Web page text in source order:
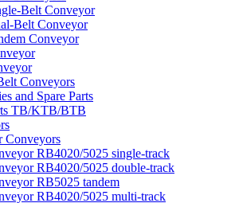
Belt Conveyor
Belt Conveyor
Conveyor
Conveyors
and Spare Parts
TB/KTB/BTB
Conveyors
RB4020/5025 single-track
RB4020/5025 double-track
RB5025 tandem
RB4020/5025 multi-track